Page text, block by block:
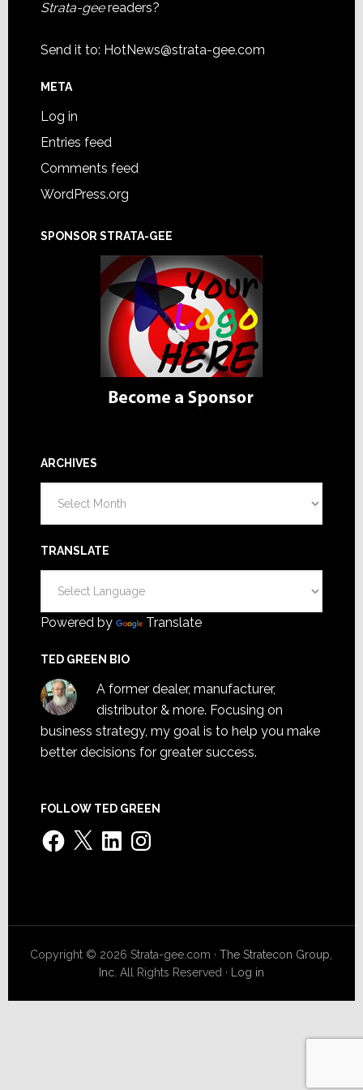
Strata-geereaders?
Send it to: HotNews@strata-gee.com
META
Log in
Entries feed
Comments feed
WordPress.org
SPONSOR STRATA-GEE
ARCHIVES
TRANSLATE
Powered by Translate
TED GREEN BIO
A former dealer, manufacturer,
distributor & more. Focusing on
business strategy, my goal is to help you make
better decisions for greater success.
FOLLOW TED GREEN
Facebook
X LinkedInInstagram
Copyright © 2026 Strata-gee.com ·The Stratecon Group,
Inc. All Rights Reserved · Log in